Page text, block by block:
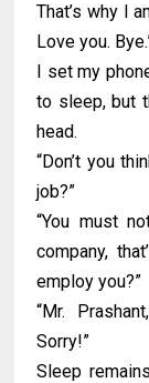
That’s why I
Love you.
I set my
to sleep, but
head.
“Don’t you
job?”
“You must
company,
employ you?”
“Mr.
Sorry!”
Sleep